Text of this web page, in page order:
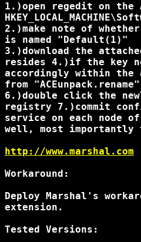
1.)open regedit on the
2.)make note of
is named "Default(1)"
3.)download the
resides 4.)if the key
accordingly within
from
6.)double click the
registry 7.)commit
service on each node
well, most importantly
http://www.marshal.com
Workaround:
Deploy Marshal's
extension.
Tested Versions: